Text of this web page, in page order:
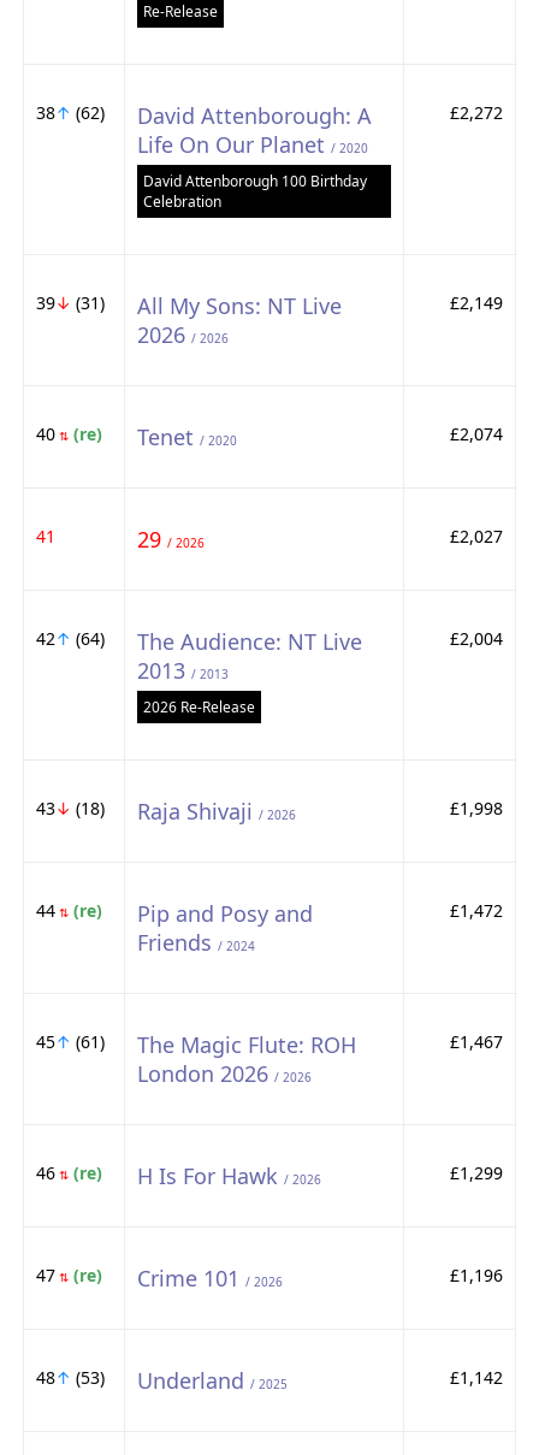
Re-Release
38↑ (62)
David Attenborough: A
Life On Our Planet / 2020
David Attenborough 100 Birthday
Celebration
£2,272
39↓ (31)
All My Sons: NT Live
2026 / 2026
£2,149
40⇅(re) Tenet / 2020 £2,074
41 29 / 2026 £2,027
42↑ (64)
The Audience: NT Live
2013 / 2013
2026 Re-Release
£2,004
43↓ (18) Raja Shivaji / 2026 £1,998
44⇅(re)
Pip and Posy and
Friends / 2024
£1,472
45↑ (61)
The Magic Flute: ROH
London 2026 / 2026
£1,467
46⇅(re) H Is For Hawk / 2026 £1,299
47 ⇅(re) Crime 101 / 2026 £1,196
48↑ (53) Underland / 2025 £1,142